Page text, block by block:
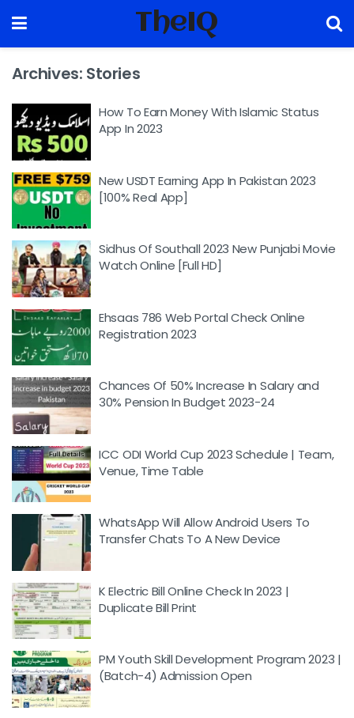
TheIQ
Archives: Stories
How To Earn Money With Islamic Status
App In 2023
New USDT Earning App In Pakistan 2023
[100% Real App]
Sidhus Of Southall 2023 New Punjabi Movie
Watch Online [Full HD]
Ehsaas 786 Web Portal Check Online
Registration 2023
Chances Of 50% Increase In Salary and
30% Pension In Budget 2023-24
ICC ODI World Cup 2023 Schedule | Team,
Venue, Time Table
WhatsApp Will Allow Android Users To
Transfer Chats To A New Device
K Electric Bill Online Check In 2023 |
Duplicate Bill Print
PM Youth Skill Development Program 2023 |
(Batch-4) Admission Open